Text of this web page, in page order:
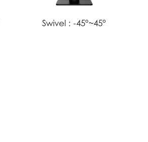
Swivel : -45°~45°